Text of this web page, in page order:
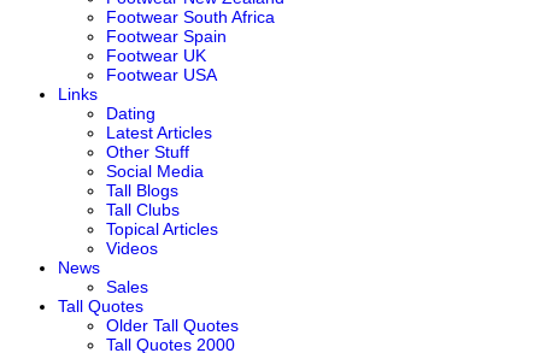
Footwear South Africa
Footwear Spain
Footwear UK
Footwear USA
Links
Dating
Latest Articles
Other Stuff
Social Media
Tall Blogs
Tall Clubs
Topical Articles
Videos
News
Sales
Tall Quotes
Older Tall Quotes
Tall Quotes 2000